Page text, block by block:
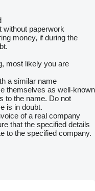
without paperwork
money, if during the
most likely you are
a similar name
themselves as well-known
to the name. Do not
is in doubt.
of a real company
that the specified details
to the specified company.